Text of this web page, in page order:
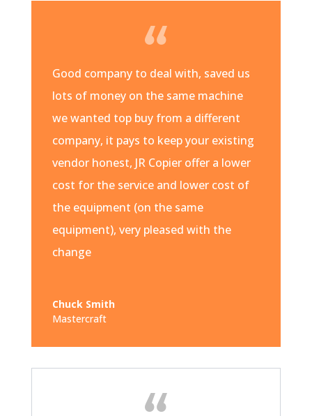
Good company to deal with, saved us
lots of money on the same machine
we wanted top buy from a different
company, it pays to keep your existing
vendor honest, JR Copier offer a lower
cost for the service and lower cost of
the equipment (on the same
equipment), very pleased with the
change
Chuck Smith
Mastercraft